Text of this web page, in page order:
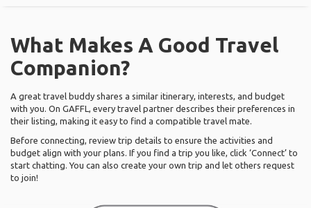
What Makes A Good Travel
Companion?
A great travel buddy shares a similar itinerary, interests, and budget
with you. On GAFFL, every travel partner describes their preferences in
their listing, making it easy to find a compatible travel mate.
Before connecting, review trip details to ensure the activities and
budget align with your plans. If you find a trip you like, click ‘Connect’ to
start chatting. You can also create your own trip and let others request
to join!